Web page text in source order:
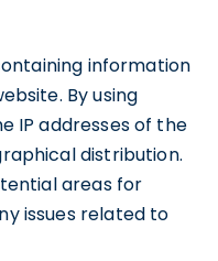
information
By using
IP addresses of the
distribution.
areas for
issues related to